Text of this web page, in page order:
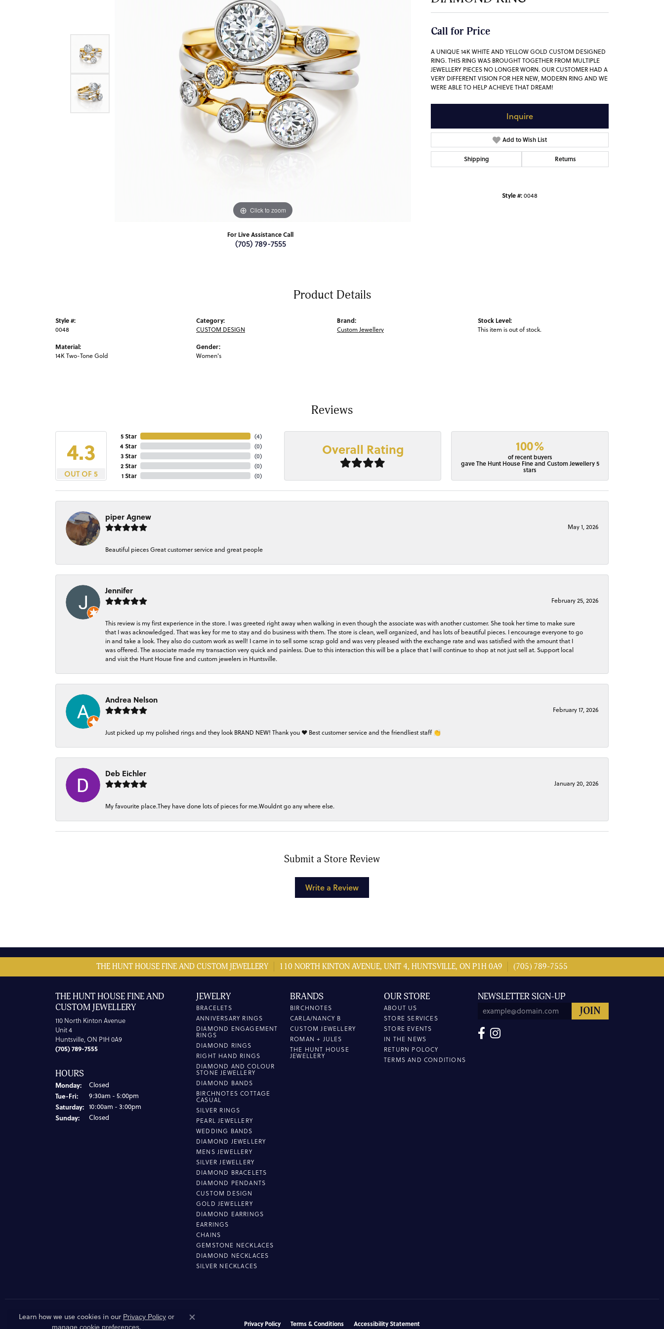
Click to zoom
For Live Assistance Call
(705) 789-7555
Call for Price
A UNIQUE 14K WHITE AND YELLOW GOLD CUSTOM DESIGNED
RING. THIS RING WAS BROUGHT TOGETHER FROM MULTIPLE
JEWELLERY PIECES NO LONGER WORN. OUR CUSTOMER HAD A
VERY DIFFERENT VISION FOR HER NEW, MODERN RING AND WE
WERE ABLE TO HELP ACHIEVE THAT DREAM!
Inquire
Add to Wish List
Shipping Returns
Style #:0048
Product Details
Style #:
0048
Material:
14K Two-Tone Gold
Category:
CUSTOM DESIGN
Gender:
Women's
Brand:
Custom Jewellery
Stock Level:
This item is out of stock.
Reviews
4.3
OUT OF 5
5 Star
4 Star
3 Star
2 Star
1 Star
(4)
(0)
(0)
(0)
(0)
Overall Rating 100%
of recent buyers
gave The Hunt House Fine and Custom Jewellery 5
stars
piper Agnew
May 1, 2026
Beautiful pieces Great customer service and great people
Jennifer
February 25, 2026
This review is my first experience in the store. I was greeted right away when walking in even though the associate was with another customer. She took her time to make sure
that I was acknowledged. That was key for me to stay and do business with them. The store is clean, well organized, and has lots of beautiful pieces. I encourage everyone to go
in and take a look. They also do custom work as well! I came in to sell some scrap gold and was very pleased with the exchange rate and was satisfied with the amount that I
was offered. The associate made my transaction very quick and painless. Due to this interaction this will be a place that I will continue to shop at not just sell at. Support local
and visit the Hunt House fine and custom jewelers in Huntsville.
Andrea Nelson
February 17, 2026
Just picked up my polished rings and they look BRAND NEW! Thank you ❤️ Best customer service and the friendliest staff 👏
Deb Eichler
January 20, 2026
My favourite place.They have done lots of pieces for me.Wouldnt go any where else.
Submit a Store Review
Write a Review
THE HUNT HOUSE FINE AND CUSTOM JEWELLERY 110 NORTH KINTON AVENUE, UNIT 4, HUNTSVILLE, ON P1H 0A9 (705) 789-7555
THE HUNT HOUSE FINE AND
CUSTOM JEWELLERY
110 North Kinton Avenue
Unit 4
Huntsville, ON P1H 0A9
(705) 789-7555
HOURS
Monday: Closed
Tue-Fri:Tuesday - Friday:
9:30am - 5:00pm
Saturday: 10:00am - 3:00pm
Sunday: Closed
JEWELRY
BRACELETS
ANNIVERSARY RINGS
DIAMOND ENGAGEMENT
RINGS
DIAMOND RINGS
RIGHT HAND RINGS
DIAMOND AND COLOUR
STONE JEWELLERY
DIAMOND BANDS
BIRCHNOTES COTTAGE
CASUAL
SILVER RINGS
PEARL JEWELLERY
WEDDING BANDS
DIAMOND JEWELLERY
MENS JEWELLERY
SILVER JEWELLERY
DIAMOND BRACELETS
DIAMOND PENDANTS
CUSTOM DESIGN
GOLD JEWELLERY
DIAMOND EARRINGS
EARRINGS
CHAINS
GEMSTONE NECKLACES
DIAMOND NECKLACES
SILVER NECKLACES
BRANDS
BIRCHNOTES
CARLA/NANCY B
CUSTOM JEWELLERY
ROMAN + JULES
THE HUNT HOUSE
JEWELLERY
OUR STORE
ABOUT US
STORE SERVICES
STORE EVENTS
IN THE NEWS
RETURN POLOCY
TERMS AND CONDITIONS
NEWSLETTER SIGN-UP
Privacy Policy Terms & Conditions Accessibility Statement
Learn how we use cookies in our Privacy Policy or
manage cookie preferences.
Close consent popup